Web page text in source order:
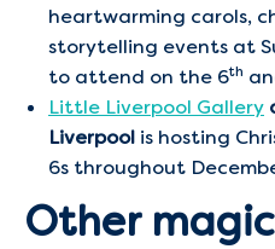
heartwarming carols,
storytelling events at
to attend on the 6th
Little Liverpool Gallery
Liverpool is hosting
6s throughout
Other